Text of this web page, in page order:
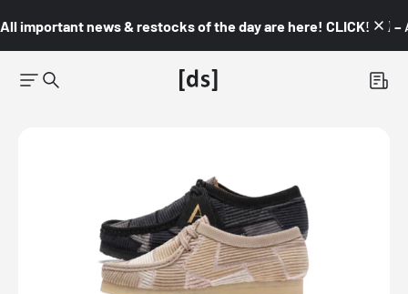
All important news & restocks of the day are here! CLICK! 👇🏼 –